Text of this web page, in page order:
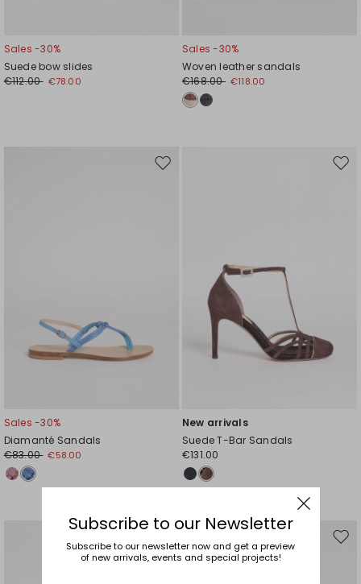
Sales -30%
Suede bow slides
€112.00 €78.00
Sales -30%
Woven leather sandals
€168.00 €118.00
Move
Sales -30%
Diamanté Sandals
€83.00 €58.00
New arrivals
Suede T-Bar Sandals
€131.00
Move
to
Subscribe to our Newsletter
Subscribe to our newsletter now and get a preview
of new arrivals, events and special projects!